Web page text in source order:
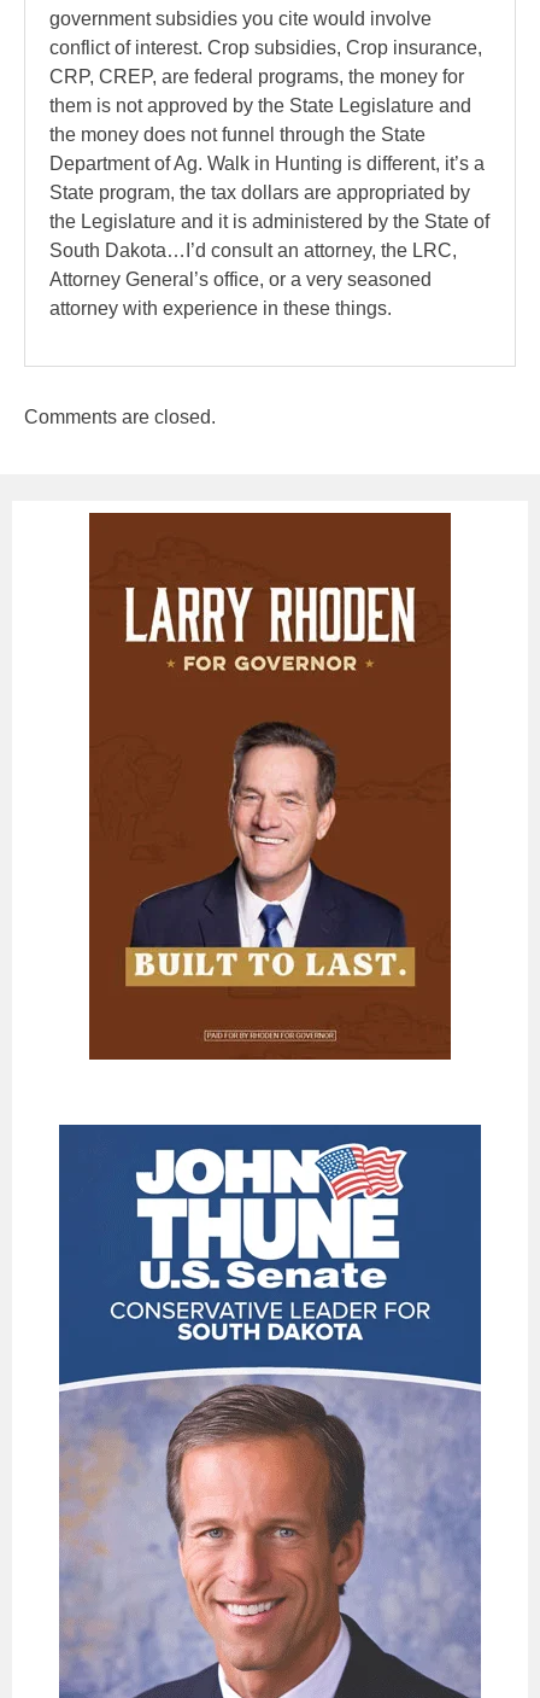
government subsidies you cite would involve
conflict of interest. Crop subsidies, Crop insurance,
CRP, CREP, are federal programs, the money for
them is not approved by the State Legislature and
the money does not funnel through the State
Department of Ag. Walk in Hunting is different, it’s a
State program, the tax dollars are appropriated by
the Legislature and it is administered by the State of
South Dakota…I’d consult an attorney, the LRC,
Attorney General’s office, or a very seasoned
attorney with experience in these things.
Comments are closed.